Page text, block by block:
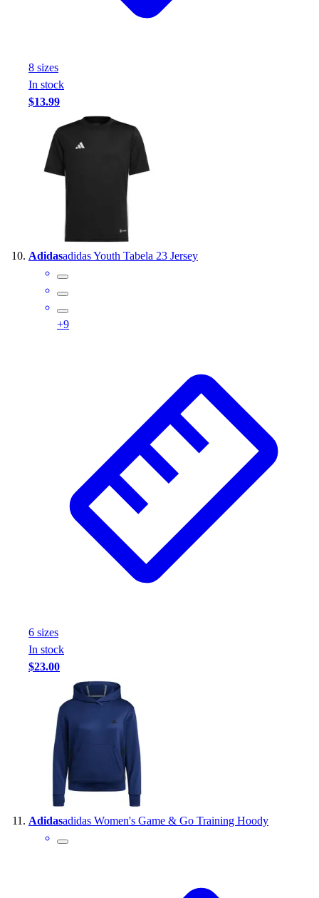
8 sizes
In stock
$13.99
Adidasadidas Youth Tabela 23 Jersey
+9
6 sizes
In stock
$23.00
Adidasadidas Women's Game & Go Training Hoody